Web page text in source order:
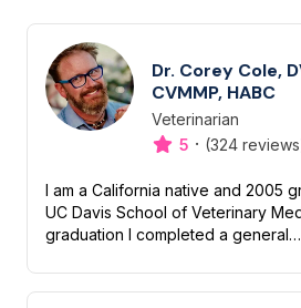
Dr. Corey Cole,
CVMMP, HABC
Designation
Veterinarian
Capabilities
5 · (324
I am a California native and 2005
UC Davis School of Veterinary Medicine. Upon
graduation I completed a general
additional year of advanced tra...